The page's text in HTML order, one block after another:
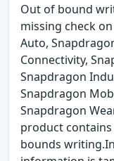
Out of bound
missing check
Auto,
Connectivity,
Snapdragon
Snapdragon
Snapdragon
product
bounds